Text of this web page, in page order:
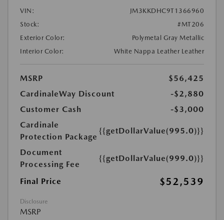
VIN:
JM3KKDHC9T1366960
Stock:
#MT206
Exterior Color:
Polymetal Gray Metallic
Interior Color:
White Nappa Leather Leather
MSRP
$56,425
CardinaleWay Discount
-$2,880
Customer Cash
-$3,000
Cardinale
Protection Package
{{getDollarValue(995.0)}}
Document
Processing Fee
{{getDollarValue(999.0)}}
Final Price $52,539
Disclosure
MSRP